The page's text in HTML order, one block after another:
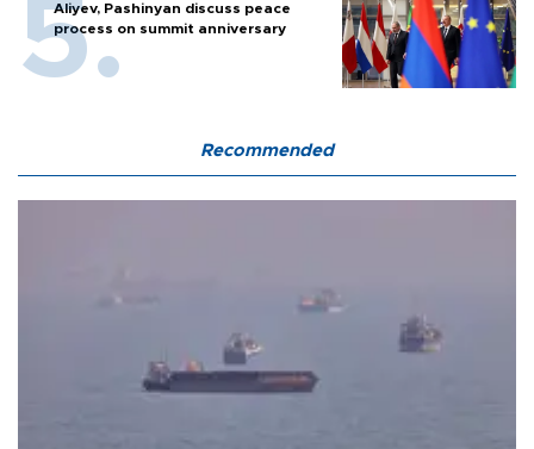
Aliyev, Pashinyan discuss peace
process on summit anniversary
Recommended